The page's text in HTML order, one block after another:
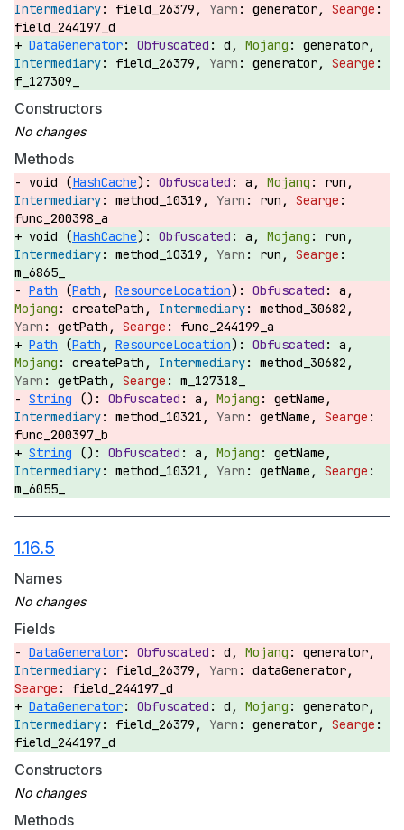
field_26379,
generator,
field_244197_d
DataGenerator: d,
generator,
field_26379,
generator,
f_127309_
Constructors
Methods
void (HashCache): a,
run,
method_10319,
run,
func_200398_a
void (HashCache): a,
run,
method_10319,
run,
m_6865_
Path (Path , ResourceLocation):
a,
createPath,
method_30682,
getPath,
func_244199_a
Path (Path , ResourceLocation):
a,
createPath,
method_30682,
getPath,
m_127318_
String (): a,
getName,
method_10321,
getName,
func_200397_b
String (): a,
getName,
method_10321,
getName,
m_6055_
1.16.5
Names
Fields
DataGenerator: d,
generator,
field_26379,
dataGenerator,
field_244197_d
DataGenerator: d,
generator,
field_26379,
generator,
field_244197_d
Constructors
Methods